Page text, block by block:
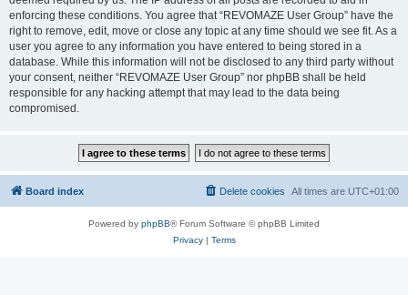
enforcing these conditions. You agree that “REVOMAZE User Group” have the
right to remove, edit, move or close any topic at any time should we see fit. As a
user you agree to any information you have entered to being stored in a
database. While this information will not be disclosed to any third party without
your consent, neither “REVOMAZE User Group” nor phpBB shall be held
responsible for any hacking attempt that may lead to the data being
compromised.
Board index All times are UTC+01:00
Delete cookies
Powered by phpBB® Forum Software © phpBB Limited
Privacy| Terms